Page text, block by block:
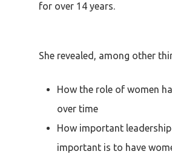
for over 14 years.
She revealed, among other
How the role of women
over time
How important
important is to have